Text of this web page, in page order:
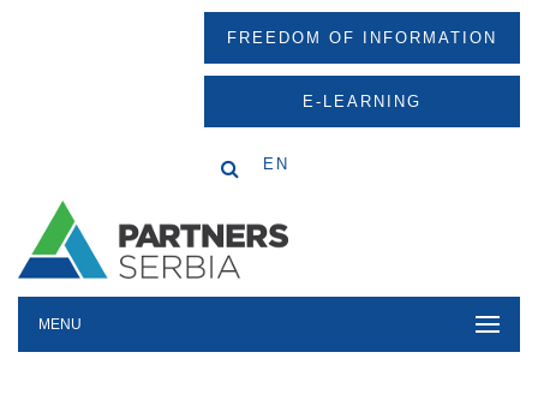
FREEDOM OF INFORMATION
E-LEARNING
EN
MENU